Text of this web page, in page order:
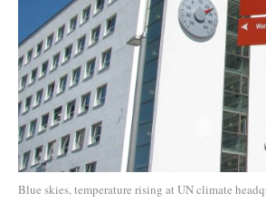
Blue skies, temperature rising at UN climate